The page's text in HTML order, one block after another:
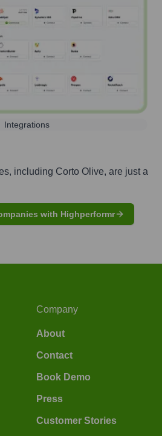
Integrations
including Corto Olive, are just a
with Highperformr
Company
About
Contact
Book Demo
Press
Customer Stories